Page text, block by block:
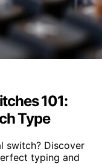
101:
Type
switch? Discover
typing and